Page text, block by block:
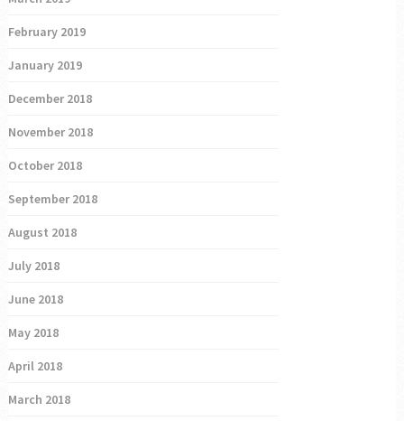
February 2019
January 2019
December 2018
November 2018
October 2018
September 2018
August 2018
July 2018
June 2018
May 2018
April 2018
March 2018